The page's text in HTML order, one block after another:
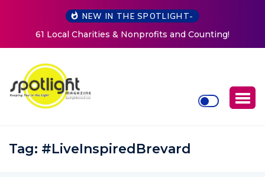
NEW IN THE SPOTLIGHT-
Counting!
New Life Mission Invites Community to
Women at Reimagined Annual
Tag: #LiveInspiredBrevard